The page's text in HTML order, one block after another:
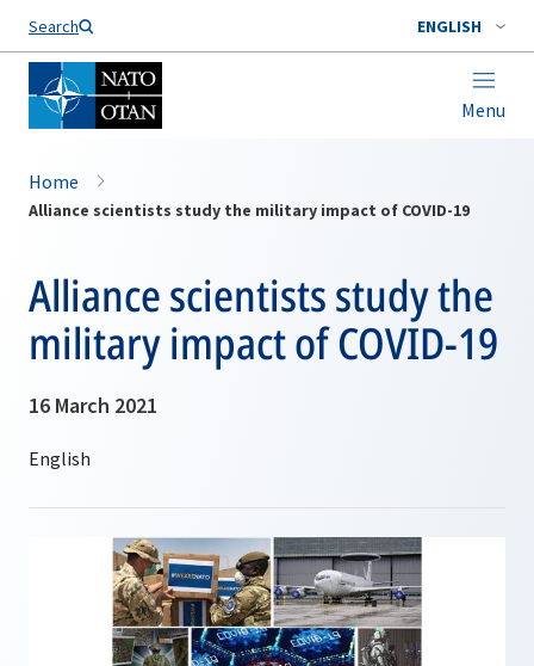
Search ENGLISH
Menu
Home
Alliance scientists study the military impact of COVID-19
Alliance scientists study the
military impact of COVID-19
16 March 2021